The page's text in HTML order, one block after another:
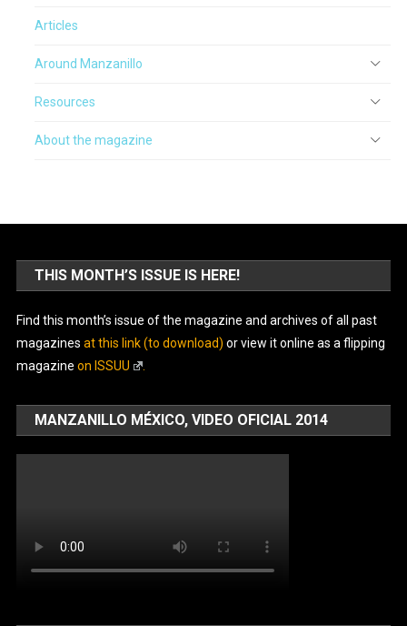
Articles
Around Manzanillo
Resources
About the magazine
THIS MONTH’S ISSUE IS HERE!
Find this month’s issue of the magazine and archives of all past
magazines at this link (to download) or view it online as a flipping
magazine on ISSUU
MANZANILLO MÉXICO, VIDEO OFICIAL 2014